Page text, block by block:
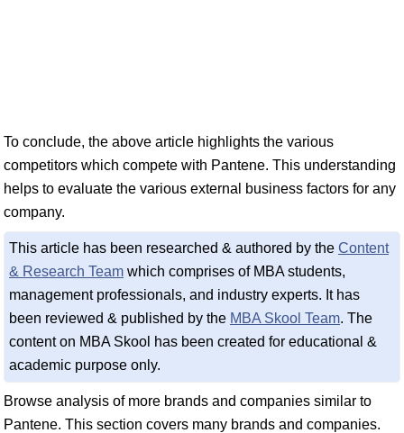
To conclude, the above article highlights the various
competitors which compete with Pantene. This understanding
helps to evaluate the various external business factors for any
company.
This article has been researched & authored by the Content
& Research Team which comprises of MBA students,
management professionals, and industry experts. It has
been reviewed & published by the MBA Skool Team. The
content on MBA Skool has been created for educational &
academic purpose only.
Browse analysis of more brands and companies similar to
Pantene. This section covers many brands and companies.